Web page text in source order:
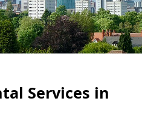
Services in